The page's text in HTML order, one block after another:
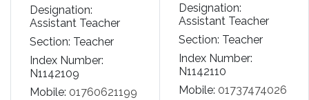
Designation:
Assistant Teacher
Section: Teacher
Index Number:
N1142109
Mobile: 01760621199
Designation:
Assistant Teacher
Section: Teacher
Index Number:
N1142110
Mobile: 01737474026